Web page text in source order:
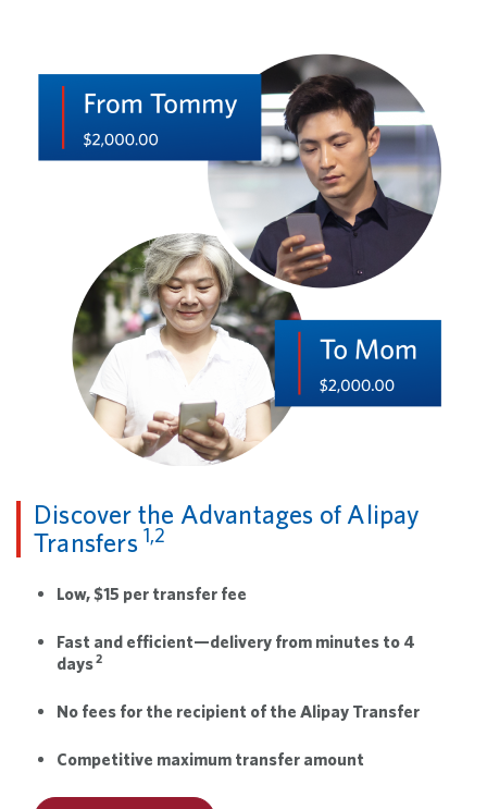
Discover the Advantages of Alipay
Transfers 1,2
Low, $15 per transfer fee
Fast and efficient—delivery from minutes to 4
days2
No fees for the recipient of the Alipay Transfer
Competitive maximum transfer amount